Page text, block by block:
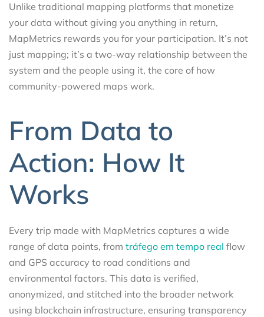
Unlike traditional mapping platforms that monetize
your data without giving you anything in return,
MapMetrics rewards you for your participation. It’s not
just mapping; it’s a two-way relationship between the
system and the people using it, the core of how
community-powered maps work.
From Data to
Action: How It
Works
Every trip made with MapMetrics captures a wide
range of data points, from tráfego em tempo real flow
and GPS accuracy to road conditions and
environmental factors. This data is verified,
anonymized, and stitched into the broader network
using blockchain infrastructure, ensuring transparency